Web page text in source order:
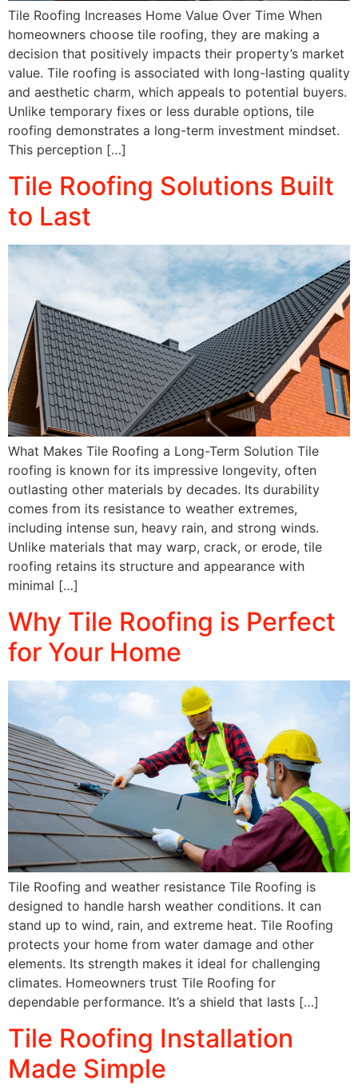
Tile Roofing Increases Home Value Over Time When
homeowners choose tile roofing, they are making a
decision that positively impacts their property’s market
value. Tile roofing is associated with long-lasting quality
and aesthetic charm, which appeals to potential buyers.
Unlike temporary fixes or less durable options, tile
roofing demonstrates a long-term investment mindset.
This perception […]
Tile Roofing Solutions Built
to Last
What Makes Tile Roofing a Long-Term Solution Tile
roofing is known for its impressive longevity, often
outlasting other materials by decades. Its durability
comes from its resistance to weather extremes,
including intense sun, heavy rain, and strong winds.
Unlike materials that may warp, crack, or erode, tile
roofing retains its structure and appearance with
minimal […]
Why Tile Roofing is Perfect
for Your Home
Tile Roofing and weather resistance Tile Roofing is
designed to handle harsh weather conditions. It can
stand up to wind, rain, and extreme heat. Tile Roofing
protects your home from water damage and other
elements. Its strength makes it ideal for challenging
climates. Homeowners trust Tile Roofing for
dependable performance. It’s a shield that lasts […]
Tile Roofing Installation
Made Simple